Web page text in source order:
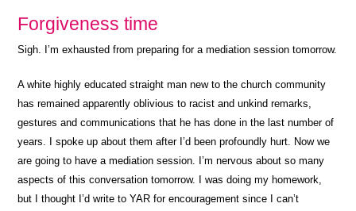
Forgiveness time
Sigh. I’m exhausted from preparing for a mediation session tomorrow.
A white highly educated straight man new to the church community
has remained apparently oblivious to racist and unkind remarks,
gestures and communications that he has done in the last number of
years. I spoke up about them after I’d been profoundly hurt. Now we
are going to have a mediation session. I’m nervous about so many
aspects of this conversation tomorrow. I was doing my homework,
but I thought I’d write to YAR for encouragement since I can’t